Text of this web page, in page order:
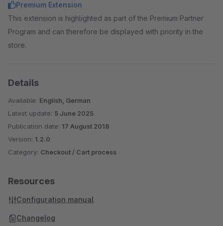
Premium Extension
This extension is highlighted as part of the Premium Partner
Program and can therefore be displayed with priority in the
store.
Details
Available: English, German
Latest update: 5 June 2025
Publication date: 17 August 2018
Version: 1.2.0
Category: Checkout / Cart process
Resources
Configuration manual
Changelog